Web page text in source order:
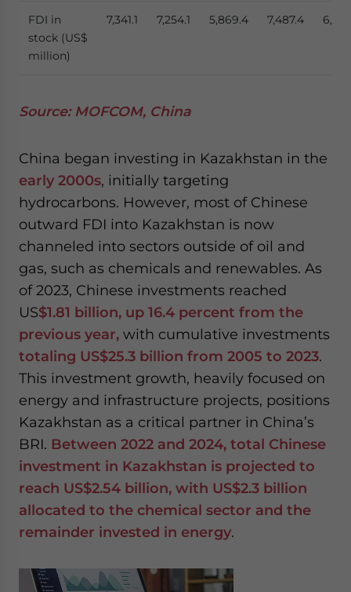
FDI in
stock (US$
million)
7,341.1 7,254.1 5,869.4 7,487.4
Source: MOFCOM, China
China began investing in Kazakhstan in the
early 2000s, initially targeting
hydrocarbons. However, most of Chinese
outward FDI into Kazakhstan is now
channeled into sectors outside of oil and
gas, such as chemicals and renewables. As
of 2023, Chinese investments reached
US$1.81 billion, up 16.4 percent from the
previous year, with cumulative investments
totaling US$25.3 billion from 2005 to 2023.
This investment growth, heavily focused on
energy and infrastructure projects, positions
Kazakhstan as a critical partner in China’s
BRI. Between 2022 and 2024, total Chinese
investment in Kazakhstan is projected to
reach US$2.54 billion, with US$2.3 billion
allocated to the chemical sector and the
remainder invested in energy.